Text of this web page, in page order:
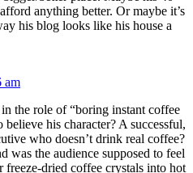
anything better. Or maybe it’s
his blog looks like his house a
am
the role of “boring instant coffee
his character? A successful,
who doesn’t drink real coffee?
was the audience supposed to feel
freeze-dried coffee crystals into hot